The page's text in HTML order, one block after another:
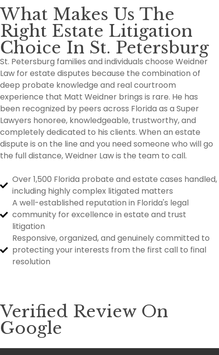
What Makes Us The
Right Estate Litigation
Choice In St. Petersburg
St. Petersburg families and individuals choose Weidner
Law for estate disputes because the combination of
deep probate knowledge and real courtroom
experience that Matt Weidner brings is rare. He has
been recognized by peers across Florida as a Super
Lawyers honoree, knowledgeable, trustworthy, and
completely dedicated to his clients. When an estate
dispute is on the line and you need someone who will go
the full distance, Weidner Law is the team to call.
Over 1,500 Florida probate and estate cases handled,
including highly complex litigated matters
A well-established reputation in Florida's legal
community for excellence in estate and trust
litigation
Responsive, organized, and genuinely committed to
protecting your interests from the first call to final
resolution
Verified Review On
Google